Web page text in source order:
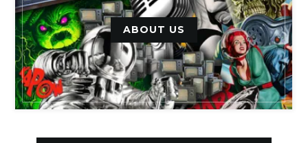
ABOUT US